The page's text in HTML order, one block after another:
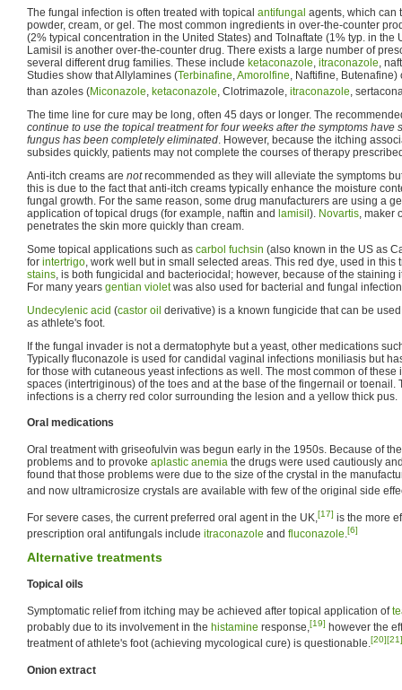
The fungal infection is often treated with topical antifungal agents, which can
powder, cream, or gel. The most common ingredients in over-the-counter
(2% typical concentration in the United States) and Tolnaftate (1% typ. in the
Lamisil is another over-the-counter drug. There exists a large number of
several different drug families. These include ketaconazole itraconazole ,
Studies show that Allylamines (Terbinafine Amorolfine , Naftifine,
than azoles (Miconazole ketaconazole , Clotrimazole, itraconazole ,
The time line for cure may be long, often 45 days or longer. The
continue to use the topical treatment for four weeks after the symptoms have
fungus has been completely eliminated . However, because the itching
subsides quickly, patients may not complete the courses of therapy
Anti-itch creams are notrecommended as they will alleviate the symptoms
this is due to the fact that anti-itch creams typically enhance the moisture
fungal growth. For the same reason, some drug manufacturers are using a
application of topical drugs (for example, naftin and lamisil). Novartis , maker
penetrates the skin more quickly than cream.
Some topical applications such as carbol fuchsin (also known in the US as
for intertrigo , work well but in small selected areas. This red dye, used in
stains , is both fungicidal and bacteriocidal; however, because of the
For many years gentian violetwas also used for bacterial and fungal
Undecylenic acid (castor oil derivative) is a known fungicide that can be
as athlete's foot.
If the fungal invader is not a dermatophyte but a yeast, other medications
Typically fluconazole is used for candidal vaginal infections moniliasis but
for those with cutaneous yeast infections as well. The most common of
spaces (intertriginous) of the toes and at the base of the fingernail or toenail.
infections is a cherry red color surrounding the lesion and a yellow thick pus.
Oral medications
Oral treatment with griseofulvin was begun early in the 1950s. Because of
problems and to provoke aplastic anemia the drugs were used cautiously
found that those problems were due to the size of the crystal in the
and now ultramicrosize crystals are available with few of the original side
For severe cases, the current preferred oral agent in the UK,[17] is the more
prescription oral antifungals include itraconazole and fluconazole.[6]
Alternative treatments
Topical oils
Symptomatic relief from itching may be achieved after topical application of
probably due to its involvement in the histamine response,[19] however the
treatment of athlete's foot (achieving mycological cure) is questionable.[20][21]
Onion extract